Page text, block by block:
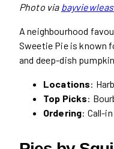
Photo via
A neighbourhood
Sweetie Pie is known
and deep-dish
Locations:
Top Picks:
Ordering: Call-